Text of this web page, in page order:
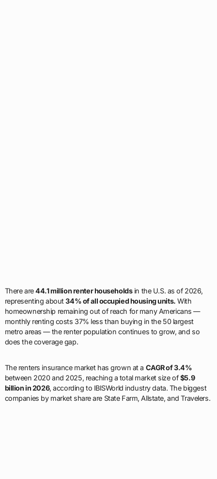
There are44.1 million renter householdsin the U.S. as of 2026,
representing about34% of all occupied housing units. With
homeownership remaining out of reach for many Americans —
monthly renting costs 37% less than buying in the 50 largest
metro areas — the renter population continues to grow, and so
does the coverage gap.
The renters insurance market has grown at a CAGR of 3.4%
between 2020 and 2025, reaching a total market size of$5.9
billion in 2026, according to IBISWorld industry data. The biggest
companies by market share are State Farm, Allstate, and Travelers.